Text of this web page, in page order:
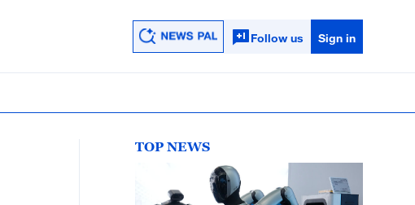
Follow us Sign in
TOP NEWS